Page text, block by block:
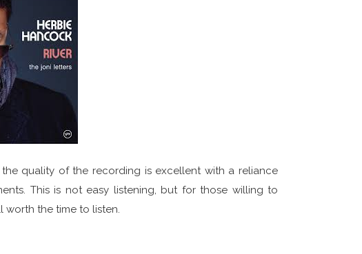
quality of the recording is excellent with a reliance
This is not easy listening, but for those willing to
worth the time to listen.